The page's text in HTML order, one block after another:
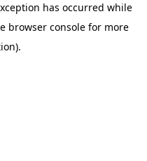
has occurred while
browser console for more